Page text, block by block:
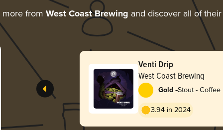
from West Coast Brewing and discover all of
Venti Drip
West Coast Brewing
Gold -Stout - Coffee
3.94 in 2024